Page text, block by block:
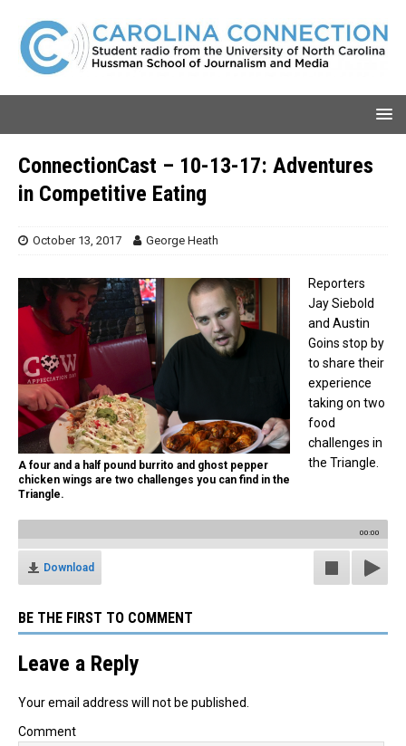
ConnectionCast – 10-13-17: Adventures
in Competitive Eating
October 13, 2017 George Heath
A four and a half pound burrito and ghost pepper
chicken wings are two challenges you can find in the
Triangle.
Reporters
Jay Siebold
and Austin
Goins stop by
to share their
experience
taking on two
food
challenges in
the Triangle.
00:00
Download
BE THE FIRST TO COMMENT
Leave a Reply
Your email address will not be published.
Comment